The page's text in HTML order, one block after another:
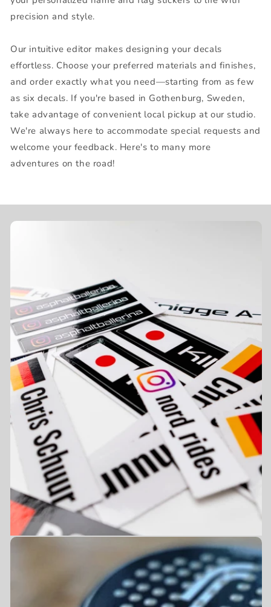
precision and style.
Our intuitive editor makes designing your decals
effortless. Choose your preferred materials and finishes,
and order exactly what you need—starting from as few
as six decals. If you're based in Gothenburg, Sweden,
take advantage of convenient local pickup at our studio.
We're always here to accommodate special requests and
welcome your feedback. Here's to many more
adventures on the road!